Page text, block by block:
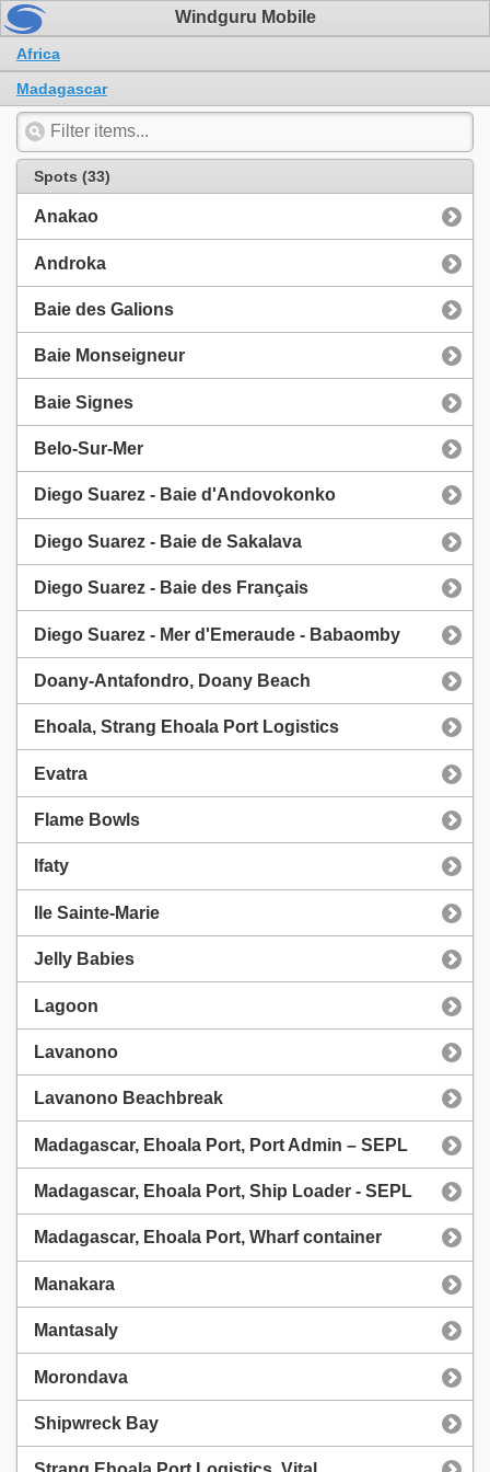
Windguru Mobile
Africa
Madagascar
Spots (33)
Anakao
Androka
Baie des Galions
Baie Monseigneur
Baie Signes
Belo-Sur-Mer
Diego Suarez - Baie d'Andovokonko
Diego Suarez - Baie de Sakalava
Diego Suarez - Baie des Français
Diego Suarez - Mer d'Emeraude - Babaomby
Doany-Antafondro, Doany Beach
Ehoala, Strang Ehoala Port Logistics
Evatra
Flame Bowls
Ifaty
Ile Sainte-Marie
Jelly Babies
Lagoon
Lavanono
Lavanono Beachbreak
Madagascar, Ehoala Port, Port Admin – SEPL
Madagascar, Ehoala Port, Ship Loader - SEPL
Madagascar, Ehoala Port, Wharf container
Manakara
Mantasaly
Morondava
Shipwreck Bay